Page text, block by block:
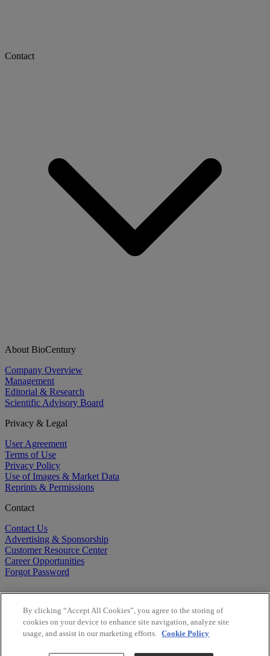
Contact
About BioCentury
Company Overview
Management
Editorial & Research
Scientific Advisory Board
Privacy & Legal
User Agreement
Terms of Use
Privacy Policy
Use of Images & Market Data
Reprints & Permissions
Contact
Contact Us
Advertising & Sponsorship
Customer Resource Center
Career Opportunities
Forgot Password
By clicking “Accept All Cookies”, you agree to the storing of
cookies on your device to enhance site navigation, analyze site
usage, and assist in our marketing efforts. Cookie Policy